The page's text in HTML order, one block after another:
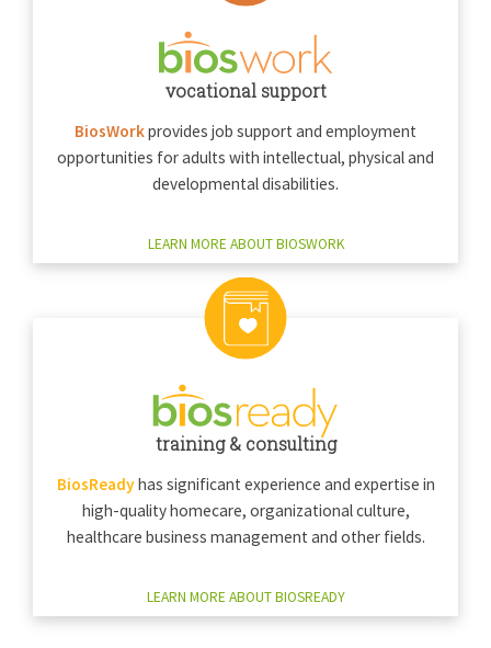
vocational support
BiosWorkprovides job support and employment
opportunities for adults with intellectual, physical and
developmental disabilities.
LEARN MORE ABOUT BIOSWORK
training & consulting
BiosReadyhas significant experience and expertise in
high-quality homecare, organizational culture,
healthcare business management and other fields.
LEARN MORE ABOUT BIOSREADY